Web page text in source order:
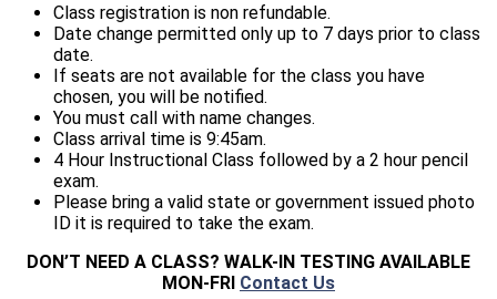
Class registration is non refundable.
Date change permitted only up to 7 days prior to class
date.
If seats are not available for the class you have
chosen, you will be notified.
You must call with name changes.
Class arrival time is 9:45am.
4 Hour Instructional Class followed by a 2 hour pencil
exam.
Please bring a valid state or government issued photo
ID it is required to take the exam.
DON’T NEED A CLASS? WALK-IN TESTING AVAILABLE
MON-FRI Contact Us